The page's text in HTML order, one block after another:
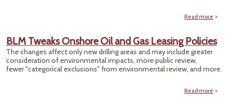
Read more
BLM Tweaks Onshore Oil and Gas Leasing Policies
The changes affect only new drilling areas and may include greater
consideration of environmental impacts, more public review,
fewer "categorical exclusions" from environmental review, and more.
Read more